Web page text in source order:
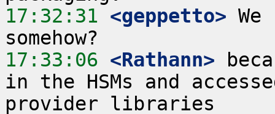
17:32:31 <geppetto>
17:33:06 <Rathann>
in the HSMs and